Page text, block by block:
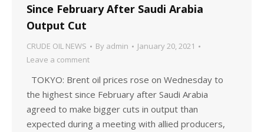
Since February After Saudi Arabia
Output Cut
CRUDE OIL NEWS By admin
January 20, 2021
Leave a comment
TOKYO: Brent oil prices rose on Wednesday to
the highest since February after Saudi Arabia
agreed to make bigger cuts in output than
expected during a meeting with allied producers,